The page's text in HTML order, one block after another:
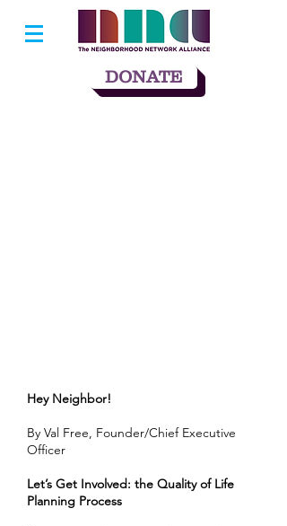
DONATE
Hey Neighbor!
By Val Free, Founder/Chief Executive
Officer
Let’s Get Involved: the Quality of Life
Planning Process